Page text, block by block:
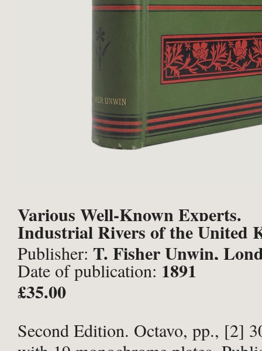
Various Well-Known Experts.
Industrial Rivers of the United
Publisher: T. Fisher Unwin,
Date of publication: 1891
£35.00
Second Edition. Octavo, pp., [2]